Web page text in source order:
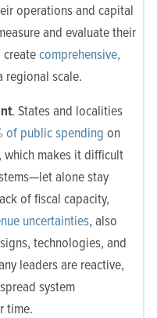
operations and capital
and evaluate their
comprehensive,
regional scale.
. States and localities
of public spending on
which makes it difficult
alone stay
of fiscal capacity,
uncertainties, also
technologies, and
leaders are reactive,
system
time.